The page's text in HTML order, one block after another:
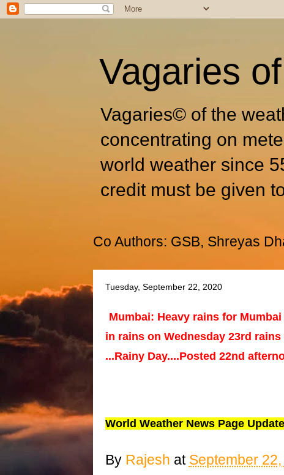
Vagaries
Vagaries© of the
concentrating on
world weather since
credit must be given
Co Authors: GSB, Shreyas
Tuesday, September 22, 2020
Mumbai: Heavy rains for
in rains on Wednesday 23rd
...Rainy Day....Posted 22nd
World Weather News Page
By Rajesh at September